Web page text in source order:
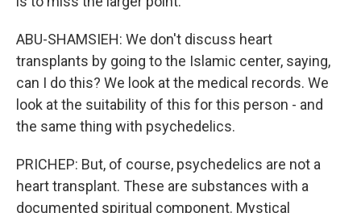
ABU-SHAMSIEH: We don't discuss heart
transplants by going to the Islamic center, saying,
can I do this? We look at the medical records. We
look at the suitability of this for this person - and
the same thing with psychedelics.
PRICHEP: But, of course, psychedelics are not a
heart transplant. These are substances with a
documented spiritual component. Mystical